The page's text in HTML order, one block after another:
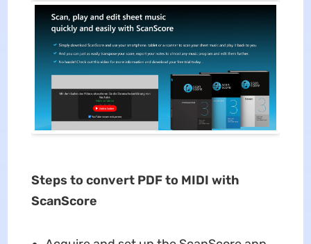
Steps to convert PDF to MIDI with
ScanScore